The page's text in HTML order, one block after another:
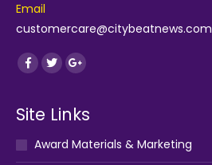
Email
customercare@citybeatnews.com
Find us on:
Facebook
TwitterGoogle+
Site Links
Award Materials & Marketing